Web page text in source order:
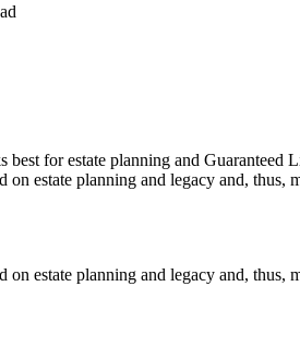
for estate planning and
estate planning and legacy and,
estate planning and legacy and,